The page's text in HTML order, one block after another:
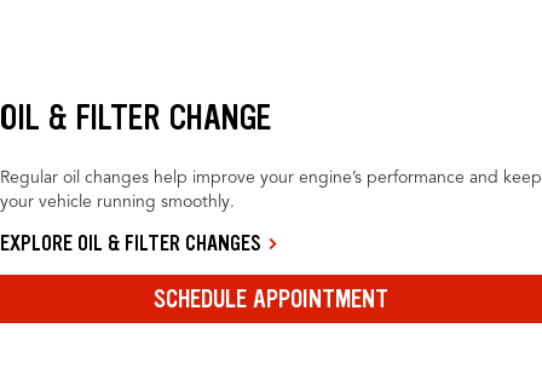
OIL & FILTER CHANGE
Regular oil changes help improve your engine’s performance and keep
your vehicle running smoothly.
EXPLORE OIL & FILTER CHANGES
SCHEDULE APPOINTMENT